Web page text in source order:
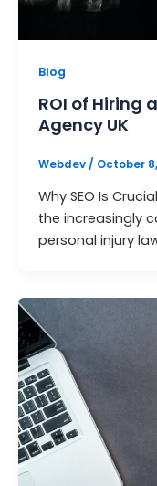
Blog
ROI of Hiring
Agency UK
Webdev / October
Why SEO Is
the increasingly
personal injury